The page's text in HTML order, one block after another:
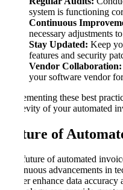
system is functioning
Continuous
necessary adjustments
Stay Updated: Keep
features and security
Vendor Collaboration:
your software vendor
Implementing these best
longevity of your automated
Future of
The future of automated
continuous advancements in
further enhance data